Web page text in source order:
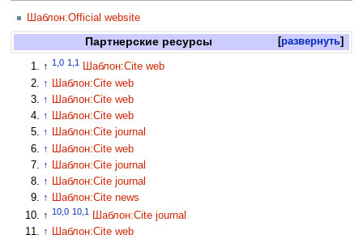
Шаблон:Official website
развернуть
Партнерские ресурсы
↑1,0 1,1
Шаблон:Cite web
↑
Шаблон:Cite web
↑ Шаблон:Cite web
↑ Шаблон:Cite web
↑ Шаблон:Cite journal
↑
Шаблон:Cite web
↑ Шаблон:Cite journal
↑ Шаблон:Cite journal
↑ Шаблон:Cite news
↑10,0 10,1
Шаблон:Cite journal
↑ Шаблон:Cite web